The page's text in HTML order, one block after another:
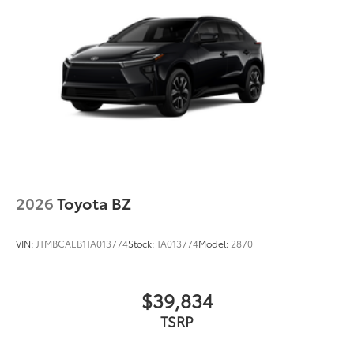
2026Toyota BZ
VIN: JTMBCAEB1TA013774Stock:TA013774Model: 2870
$39,834
TSRP